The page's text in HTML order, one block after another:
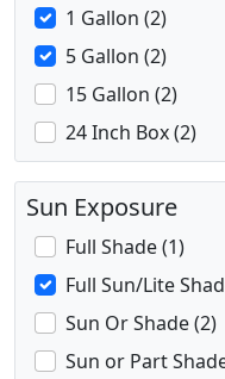
1 Gallon (2)
5 Gallon (2)
15 Gallon (2)
24 Inch Box (2)
Sun Exposure
Full Shade (1)
Full Sun/Lite
Sun Or Shade (2)
Sun or Part